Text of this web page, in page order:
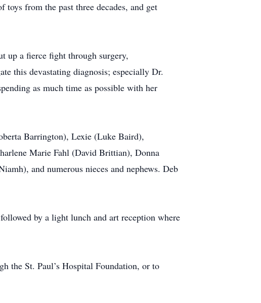
from the past three decades, and get
up a fierce fight through surgery,
this devastating diagnosis; especially Dr.
as much time as possible with her
Barrington), Lexie (Luke Baird),
Marie Fahl (David Brittian), Donna
and numerous nieces and nephews. Deb
by a light lunch and art reception where
the St. Paul’s Hospital Foundation, or to